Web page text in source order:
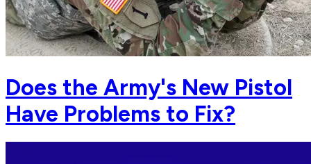
Does the Army's New Pistol
Have Problems to Fix?